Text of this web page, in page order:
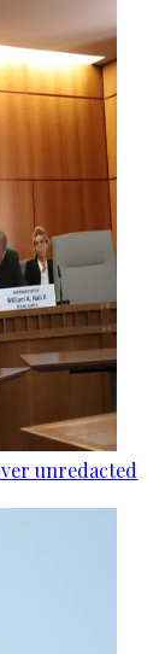
unredacted